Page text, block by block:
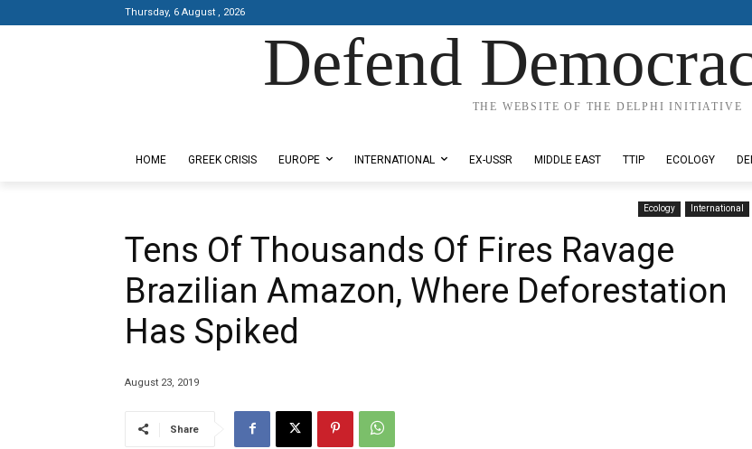
Thursday, 6 August , 2026
Defend
THE WEBSITE OF THE DELPHI INITIATIVE
HOME GREEK CRISIS EUROPE INTERNATIONAL EX-USSR MIDDLE EAST TTIP ECOLOGY
Ecology International
Tens Of Thousands Of Fires Ravage
Brazilian Amazon, Where Deforestation
Has Spiked
August 23, 2019
Share